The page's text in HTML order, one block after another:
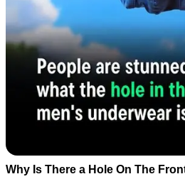
Why Is There a Hole On The